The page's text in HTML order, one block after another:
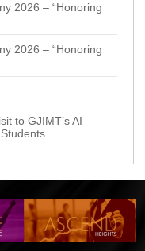
2026 – “Honoring
2026 – “Honoring
to GJIMT’s AI